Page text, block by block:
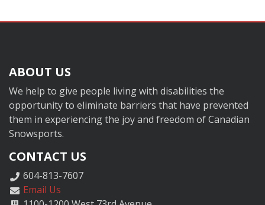
ABOUT US
We help to give people living with disabilities the
opportunity to eliminate barriers that have prevented
them in experiencing the joy and freedom of Canadian
Snowsports.
CONTACT US
604-813-7607
Email Us